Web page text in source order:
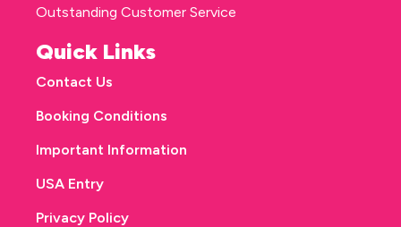
Outstanding Customer Service
Quick Links
Contact Us
Booking Conditions
Important Information
USA Entry
Privacy Policy